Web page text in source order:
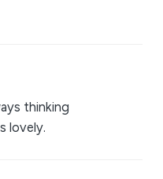
thinking
lovely.